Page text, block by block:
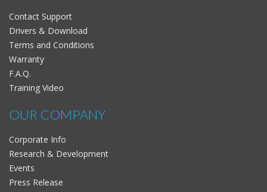
Contact Support
Drivers & Download
Terms and Conditions
Warranty
F.A.Q.
Training Video
OUR COMPANY
Corporate Info
Research & Development
Events
Press Release